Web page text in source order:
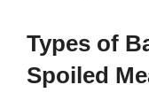
Types of
Spoiled